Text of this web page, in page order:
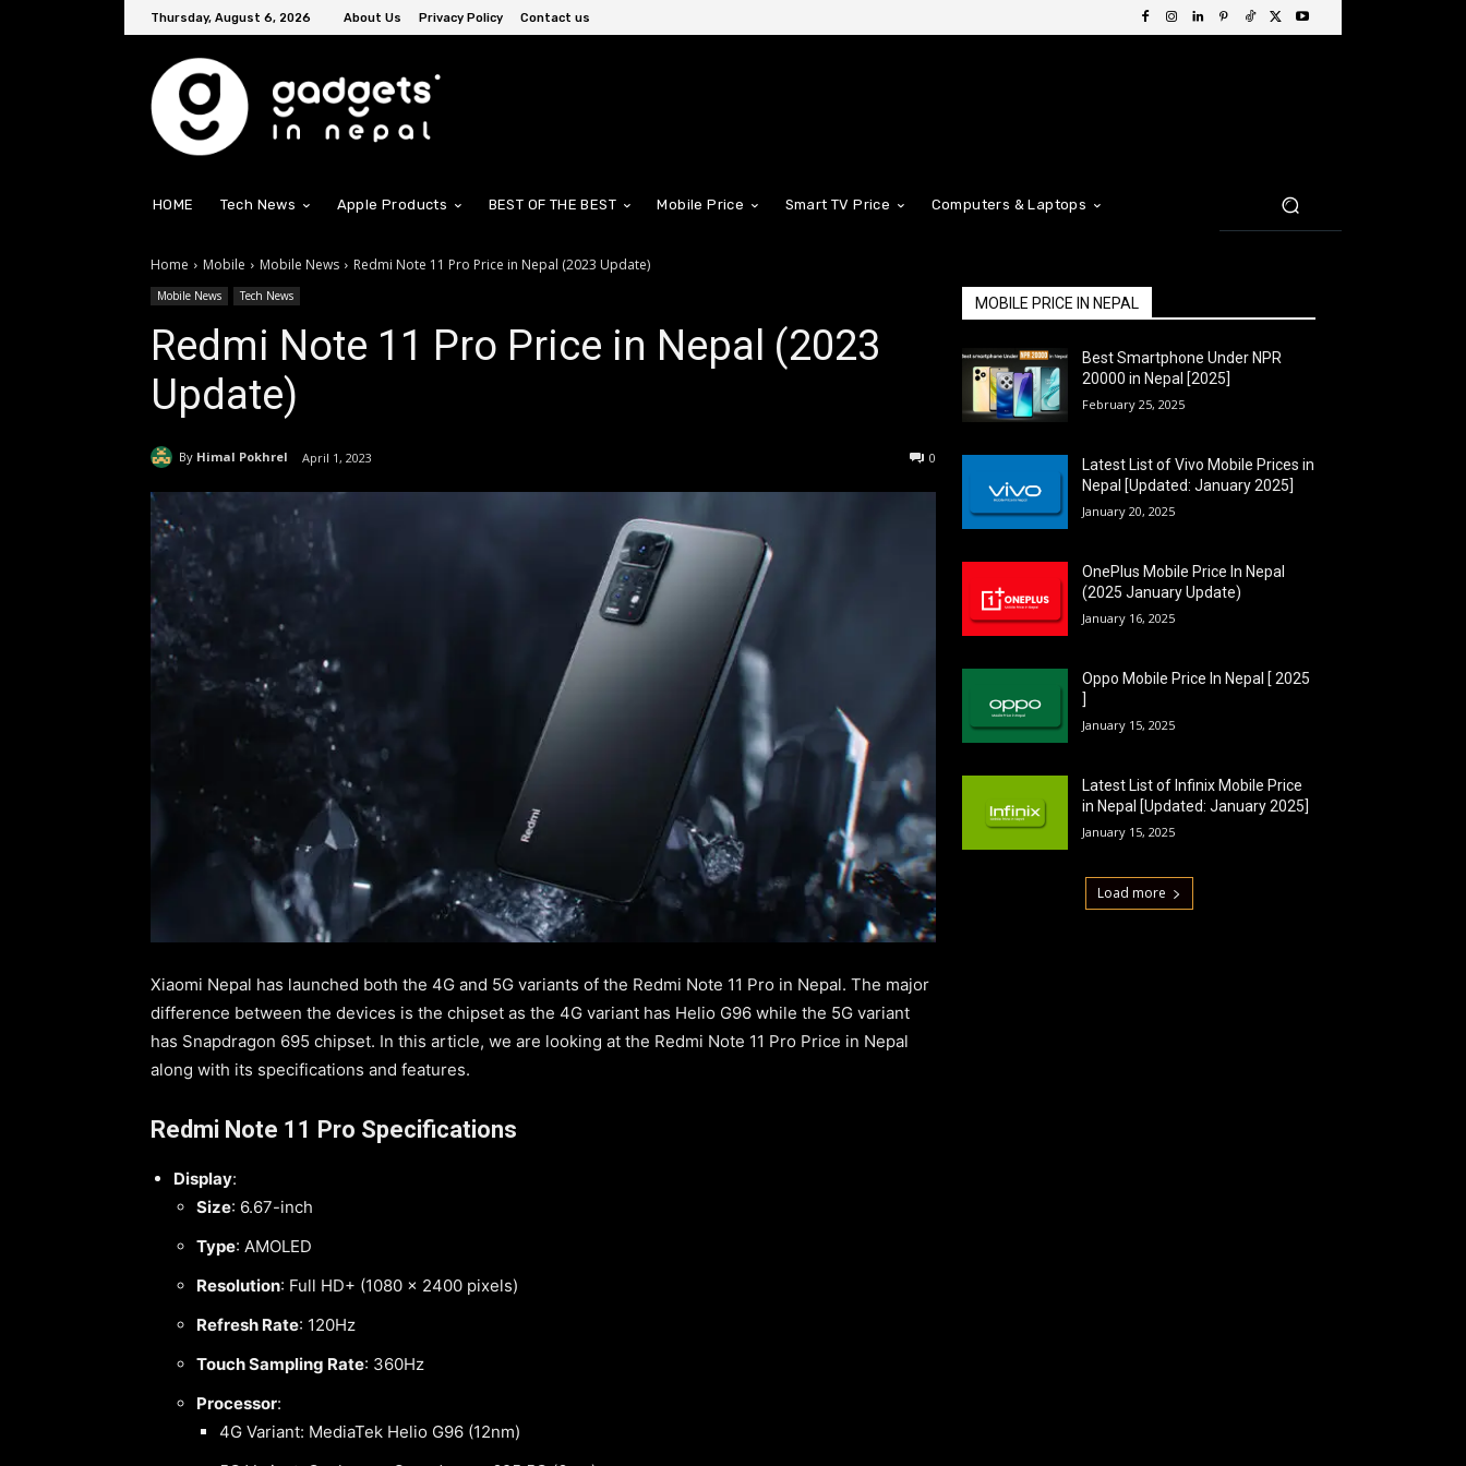
Thursday, August 6, 2026 About Us Privacy Policy Contact us
HOME Tech News Apple Products BEST OF THE BEST Mobile Price Smart TV Price Computers & Laptops
Home Mobile Mobile News Redmi Note 11 Pro Price in Nepal (2023 Update)
Mobile News Tech News
Redmi Note 11 Pro Price in Nepal (2023
Update)
By Himal Pokhrel April 1, 2023 0
Xiaomi Nepal has launched both the 4G and 5G variants of the Redmi Note 11 Pro in Nepal. The major
difference between the devices is the chipset as the 4G variant has Helio G96 while the 5G variant
has Snapdragon 695 chipset. In this article, we are looking at the Redmi Note 11 Pro Price in Nepal
along with its specifications and features.
Redmi Note 11 Pro Specifications
Display:
Size: 6.67-inch
Type: AMOLED
Resolution: Full HD+ (1080 x 2400 pixels)
Refresh Rate: 120Hz
Touch Sampling Rate: 360Hz
Processor:
4G Variant: MediaTek Helio G96 (12nm)
MOBILE PRICE IN NEPAL
Best Smartphone Under NPR
20000 in Nepal [2025]
February 25, 2025
Latest List of Vivo Mobile Prices in
Nepal [Updated: January 2025]
January 20, 2025
OnePlus Mobile Price In Nepal
(2025 January Update)
January 16, 2025
Oppo Mobile Price In Nepal [ 2025
]
January 15, 2025
Latest List of Infinix Mobile Price
in Nepal [Updated: January 2025]
January 15, 2025
Load more